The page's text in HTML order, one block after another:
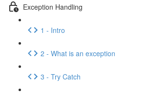
Exception Handling
1 - Intro
2 - What is an exception
3 - Try Catch